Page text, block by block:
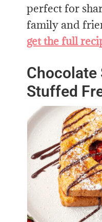
perfect for
family and
get the full
Chocolate
Stuffed